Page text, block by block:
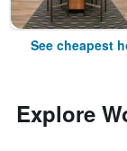
See cheapest
Explore